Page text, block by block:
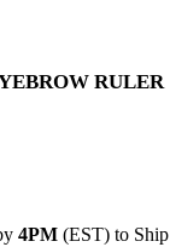
RULER
4PM (EST) to Ship